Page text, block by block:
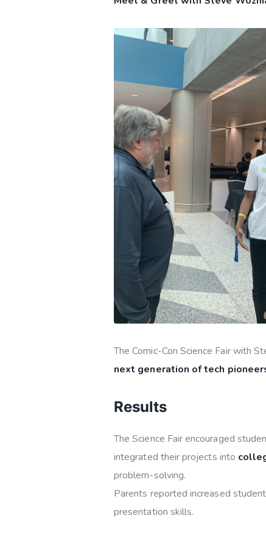
The Comic-Con Science Fair with
next generation of tech
Results
The Science Fair encouraged
integrated their projects into
problem-solving.
Parents reported increased
presentation skills.